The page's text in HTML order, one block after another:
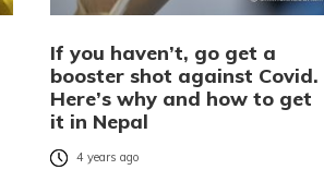
If you haven’t, go get a
booster shot against Covid.
Here’s why and how to get
it in Nepal
4 years ago